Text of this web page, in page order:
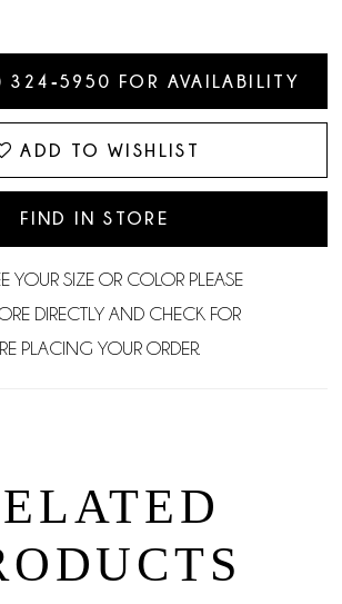
FOR AVAILABILITY
ADD TO WISHLIST
FIND IN STORE
YOUR SIZE OR COLOR PLEASE
DIRECTLY AND CHECK FOR
PLACING YOUR ORDER.